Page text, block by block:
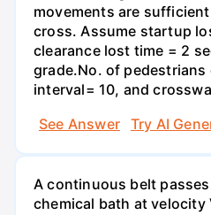
movements are
cross. Assume startup
clearance lost time = 2
grade.No. of
interval= 10, and
See Answer
Try AI
A continuous belt
chemical bath at velocity